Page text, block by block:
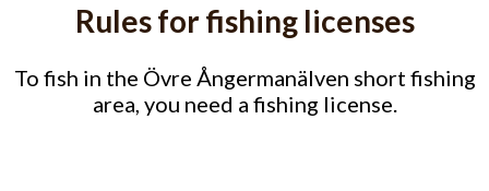
Rules for fishing licenses
To fish in the Övre Ångermanälven short fishing
area, you need a fishing license.